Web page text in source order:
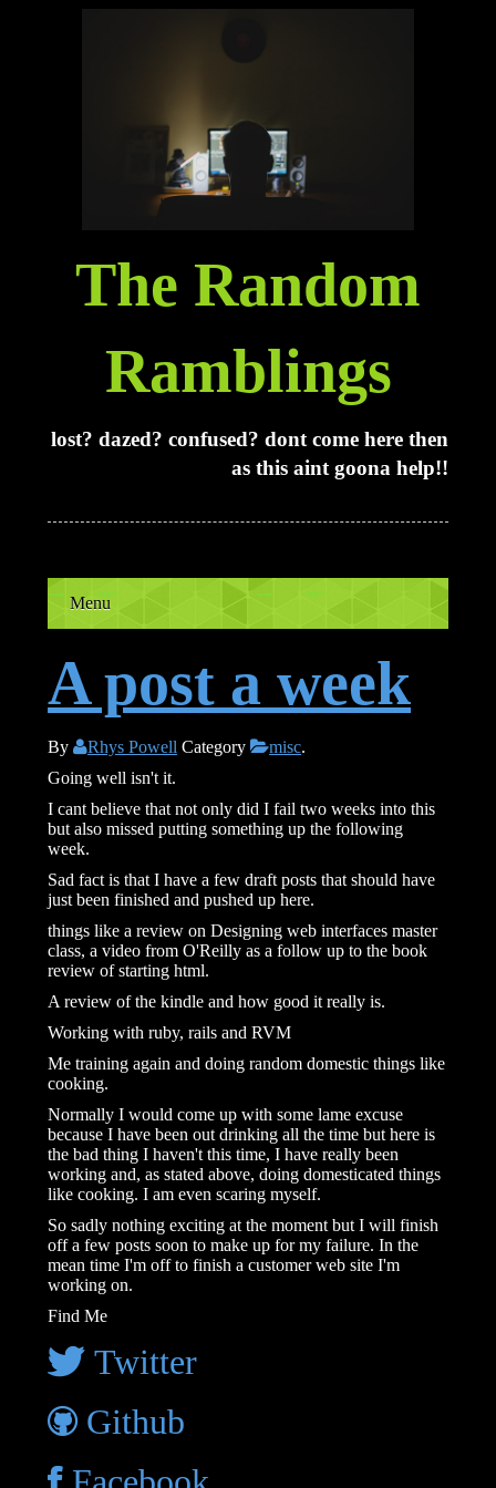
The Random
Ramblings
lost? dazed? confused? dont come here then
as this aint goona help!!
Menu
A post a week
By Rhys Powell Category misc.
Going well isn't it.
I cant believe that not only did I fail two weeks into this
but also missed putting something up the following
week.
Sad fact is that I have a few draft posts that should have
just been finished and pushed up here.
things like a review on Designing web interfaces master
class, a video from O'Reilly as a follow up to the book
review of starting html.
A review of the kindle and how good it really is.
Working with ruby, rails and RVM
Me training again and doing random domestic things like
cooking.
Normally I would come up with some lame excuse
because I have been out drinking all the time but here is
the bad thing I haven't this time, I have really been
working and, as stated above, doing domesticated things
like cooking. I am even scaring myself.
So sadly nothing exciting at the moment but I will finish
off a few posts soon to make up for my failure. In the
mean time I'm off to finish a customer web site I'm
working on.
Find Me
Twitter
Github